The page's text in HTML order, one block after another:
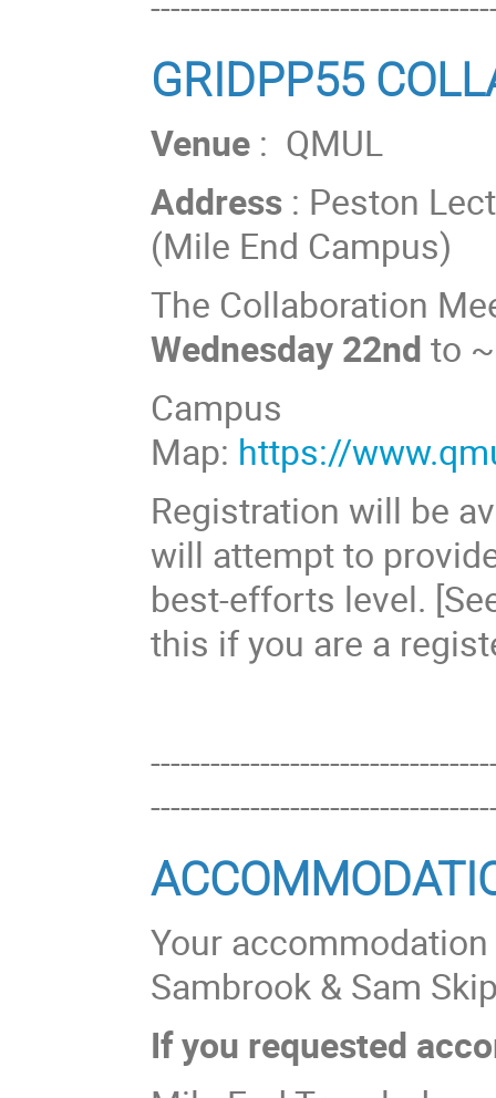
GRIDPP55
Venue : QMUL
Address : Peston
(Mile End Campus)
The Collaboration
Wednesday 22ndto
Campus
Map: https://
Registration will be
will attempt to
best-efforts level.
this if you are a
Your
Sambrook & Sam
If you requested